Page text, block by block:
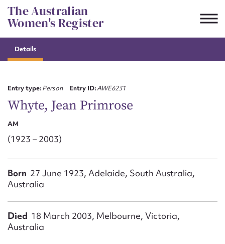
Skip
to
content
The Australian
Women's Register
Details
Entry type:Person Entry ID:AWE6231
Whyte, Jean Primrose
AM
(1923 – 2003)
Born 27 June 1923, Adelaide, South Australia,
Australia
Died 18 March 2003, Melbourne, Victoria,
Australia
Suggest to edit or submit
Email address*